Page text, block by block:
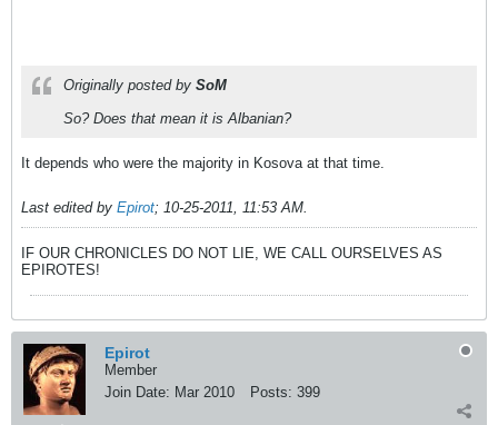
Originally posted by SoM
So? Does that mean it is Albanian?
It depends who were the majority in Kosova at that time.
Last edited by Epirot; 10-25-2011, 11:53 AM.
IF OUR CHRONICLES DO NOT LIE, WE CALL OURSELVES AS
EPIROTES!
Epirot
Member
Join Date: Mar 2010 Posts: 399